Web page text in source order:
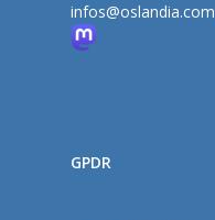
infos@oslandia.com
GPDR